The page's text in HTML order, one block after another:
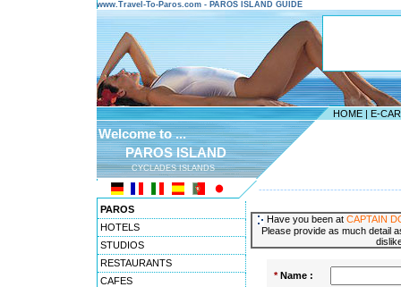
www.Travel-To-Paros.com - PAROS ISLAND GUIDE
HOME | E-
Welcome to ...
PAROS ISLAND
CYCLADES ISLANDS
PAROS
HOTELS
STUDIOS
RESTAURANTS
CAFES
Have you been at CAPTAIN
Please provide as much detail
*Name :